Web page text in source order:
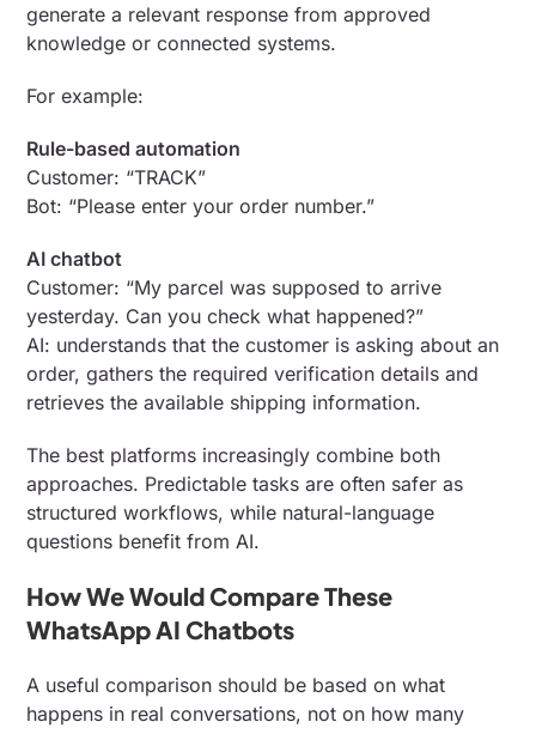
generate a relevant response from approved
knowledge or connected systems.
For example:
Rule-based automation
Customer: “TRACK”
Bot: “Please enter your order number.”
AI chatbot
Customer: “My parcel was supposed to arrive
yesterday. Can you check what happened?”
AI: understands that the customer is asking about an
order, gathers the required verification details and
retrieves the available shipping information.
The best platforms increasingly combine both
approaches. Predictable tasks are often safer as
structured workflows, while natural-language
questions benefit from AI.
How We Would Compare These
WhatsApp AI Chatbots
A useful comparison should be based on what
happens in real conversations, not on how many